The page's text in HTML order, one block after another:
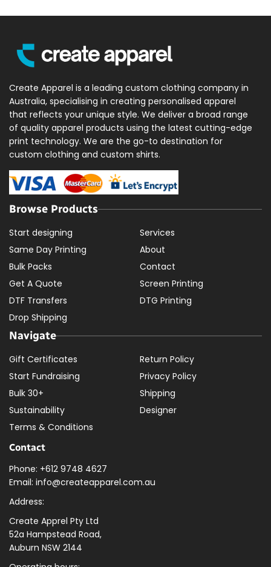
Create Apparel is a leading custom clothing company in
Australia, specialising in creating personalised apparel
that reflects your unique style. We deliver a broad range
of quality apparel products using the latest cutting-edge
print technology. We are the go-to destination for
custom clothing and custom shirts.
Browse Products
Start designing
Same Day Printing
Bulk Packs
Get A Quote
DTF Transfers
Drop Shipping
Services
About
Contact
Screen Printing
DTG Printing
Navigate
Gift Certificates
Start Fundraising
Bulk 30+
Sustainability
Terms & Conditions
Return Policy
Privacy Policy
Shipping
Designer
Contact
Phone: +612 9748 4627
Email: info@createapparel.com.au
Address:
Create Apprel Pty Ltd
52a Hampstead Road,
Auburn NSW 2144